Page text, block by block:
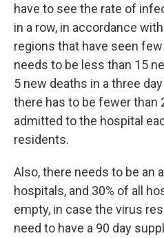
have to see the rate of
in a row, in accordance
regions that have seen
needs to be less than 15
5 new deaths in a three
there has to be fewer than
admitted to the hospital
residents.
Also, there needs to be an
hospitals, and 30% of all
empty, in case the virus
need to have a 90 day